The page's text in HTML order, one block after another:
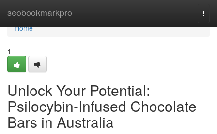
seobookmarkpro
Home
Home
1
Unlock Your Potential:
Psilocybin-Infused Chocolate
Bars in Australia